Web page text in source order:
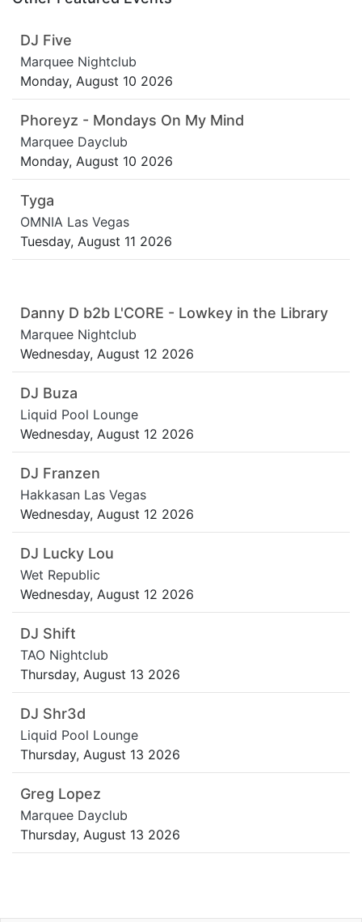
DJ Five
Marquee Nightclub
Monday, August 10 2026
Phoreyz - Mondays On My Mind
Marquee Dayclub
Monday, August 10 2026
Tyga
OMNIA Las Vegas
Tuesday, August 11 2026
Danny D b2b L'CORE - Lowkey in the Library
Marquee Nightclub
Wednesday, August 12 2026
DJ Buza
Liquid Pool Lounge
Wednesday, August 12 2026
DJ Franzen
Hakkasan Las Vegas
Wednesday, August 12 2026
DJ Lucky Lou
Wet Republic
Wednesday, August 12 2026
DJ Shift
TAO Nightclub
Thursday, August 13 2026
DJ Shr3d
Liquid Pool Lounge
Thursday, August 13 2026
Greg Lopez
Marquee Dayclub
Thursday, August 13 2026